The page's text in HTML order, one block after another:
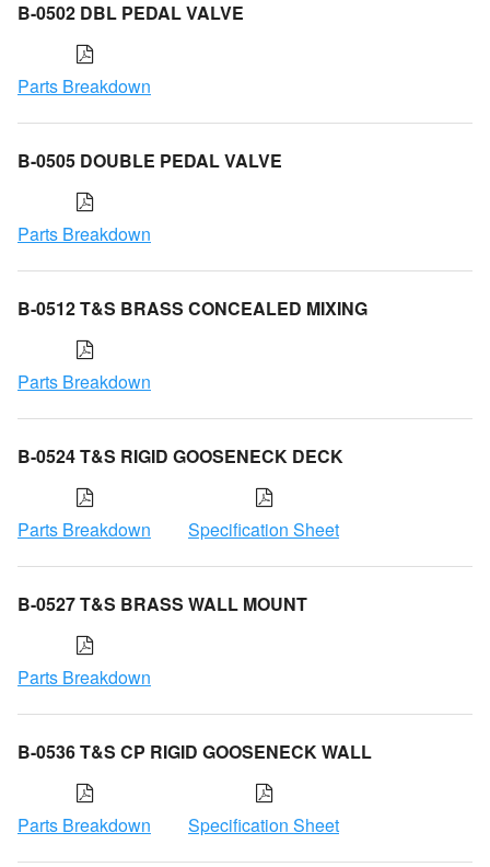
B-0502 DBL PEDAL VALVE
Parts Breakdown
B-0505 DOUBLE PEDAL VALVE
Parts Breakdown
B-0512 T&S BRASS CONCEALED MIXING
Parts Breakdown
B-0524 T&S RIGID GOOSENECK DECK
Parts Breakdown Specification Sheet
B-0527 T&S BRASS WALL MOUNT
Parts Breakdown
B-0536 T&S CP RIGID GOOSENECK WALL
Parts Breakdown Specification Sheet